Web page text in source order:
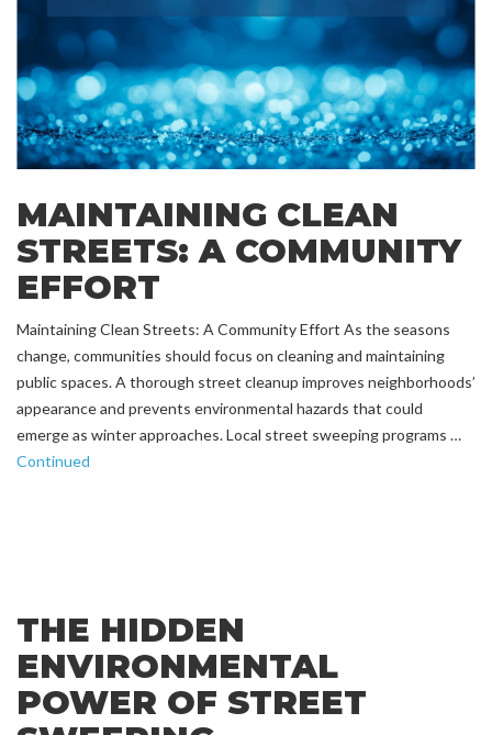
MAINTAINING CLEAN
STREETS: A COMMUNITY
EFFORT
Maintaining Clean Streets: A Community Effort As the seasons
change, communities should focus on cleaning and maintaining
public spaces. A thorough street cleanup improves neighborhoods’
appearance and prevents environmental hazards that could
emerge as winter approaches. Local street sweeping programs …
Continued
THE HIDDEN
ENVIRONMENTAL
POWER OF STREET